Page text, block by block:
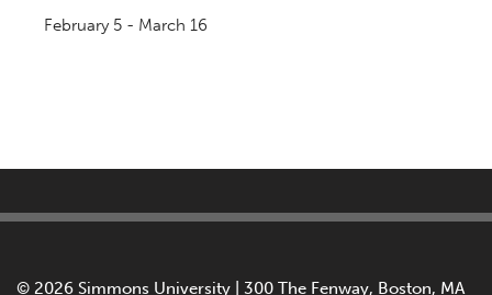
February 5 - March 16
© 2026 Simmons University | 300 The Fenway, Boston, MA